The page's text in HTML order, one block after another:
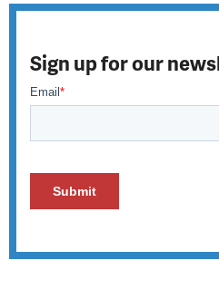
Sign up for our